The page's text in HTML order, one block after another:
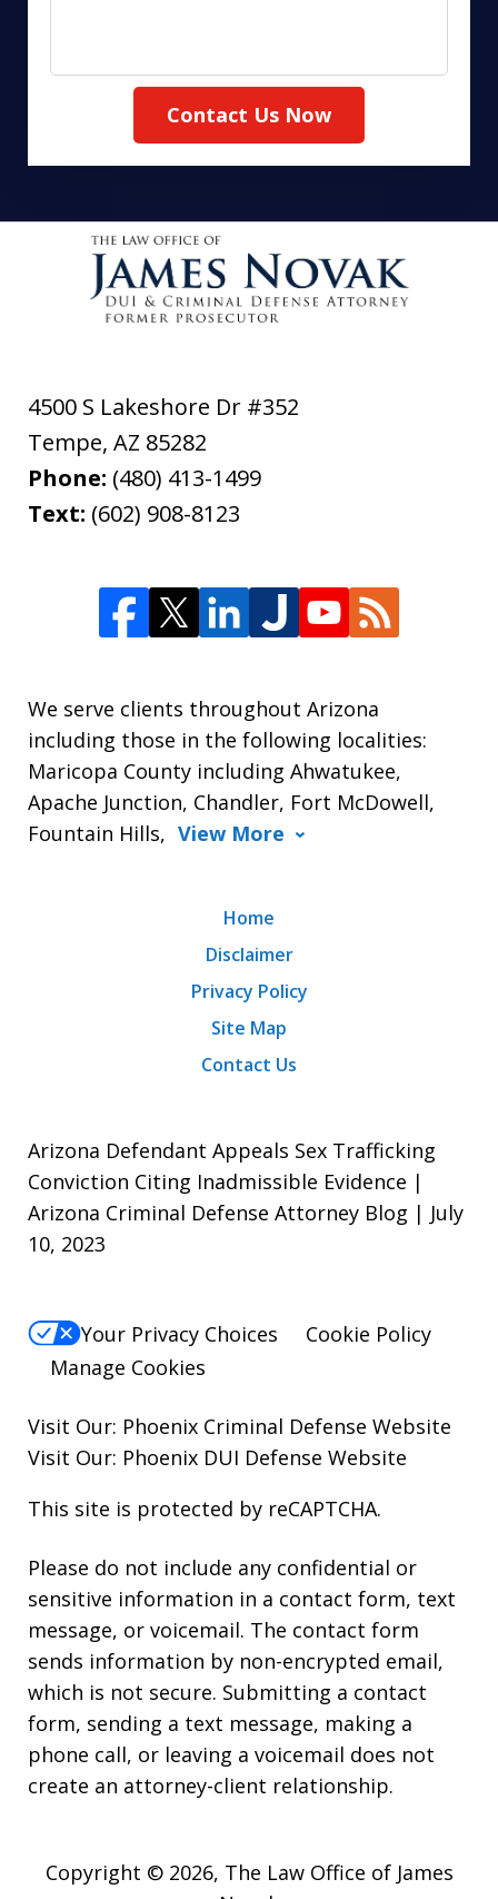
Contact Us Now
4500 S Lakeshore Dr #352
Tempe, AZ 85282
Phone: (480) 413-1499
Text: (602) 908-8123
We serve clients throughout Arizona
including those in the following localities:
Maricopa County including Ahwatukee,
Apache Junction, Chandler, Fort McDowell,
Fountain Hills, View More
Home
Disclaimer
Privacy Policy
Site Map
Contact Us
Arizona Defendant Appeals Sex Trafficking
Conviction Citing Inadmissible Evidence |
Arizona Criminal Defense Attorney Blog | July
10, 2023
Your Privacy Choices
Cookie Policy
Manage Cookies
Visit Our: Phoenix Criminal Defense Website
Visit Our: Phoenix DUI Defense Website
This site is protected by reCAPTCHA.
Please do not include any confidential or
sensitive information in a contact form, text
message, or voicemail. The contact form
sends information by non-encrypted email,
which is not secure. Submitting a contact
form, sending a text message, making a
phone call, or leaving a voicemail does not
create an attorney-client relationship.
Copyright © 2026, The Law Office of James